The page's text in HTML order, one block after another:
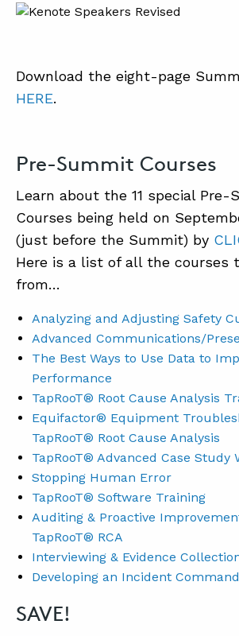
Download the eight-page
HERE.
Pre-Summit Courses
Learn about the 11 special Pre-
Courses being held on
(just before the Summit) by
Here is a list of all the courses
from…
Analyzing and Adjusting Safety
Advanced Communications/
The Best Ways to Use Data to
Performance
TapRooT® Root Cause Analysis
Equifactor® Equipment
TapRooT® Root Cause Analysis
TapRooT® Advanced Case Study
Stopping Human Error
TapRooT® Software Training
Auditing & Proactive
TapRooT® RCA
Interviewing & Evidence
Developing an Incident
SAVE!